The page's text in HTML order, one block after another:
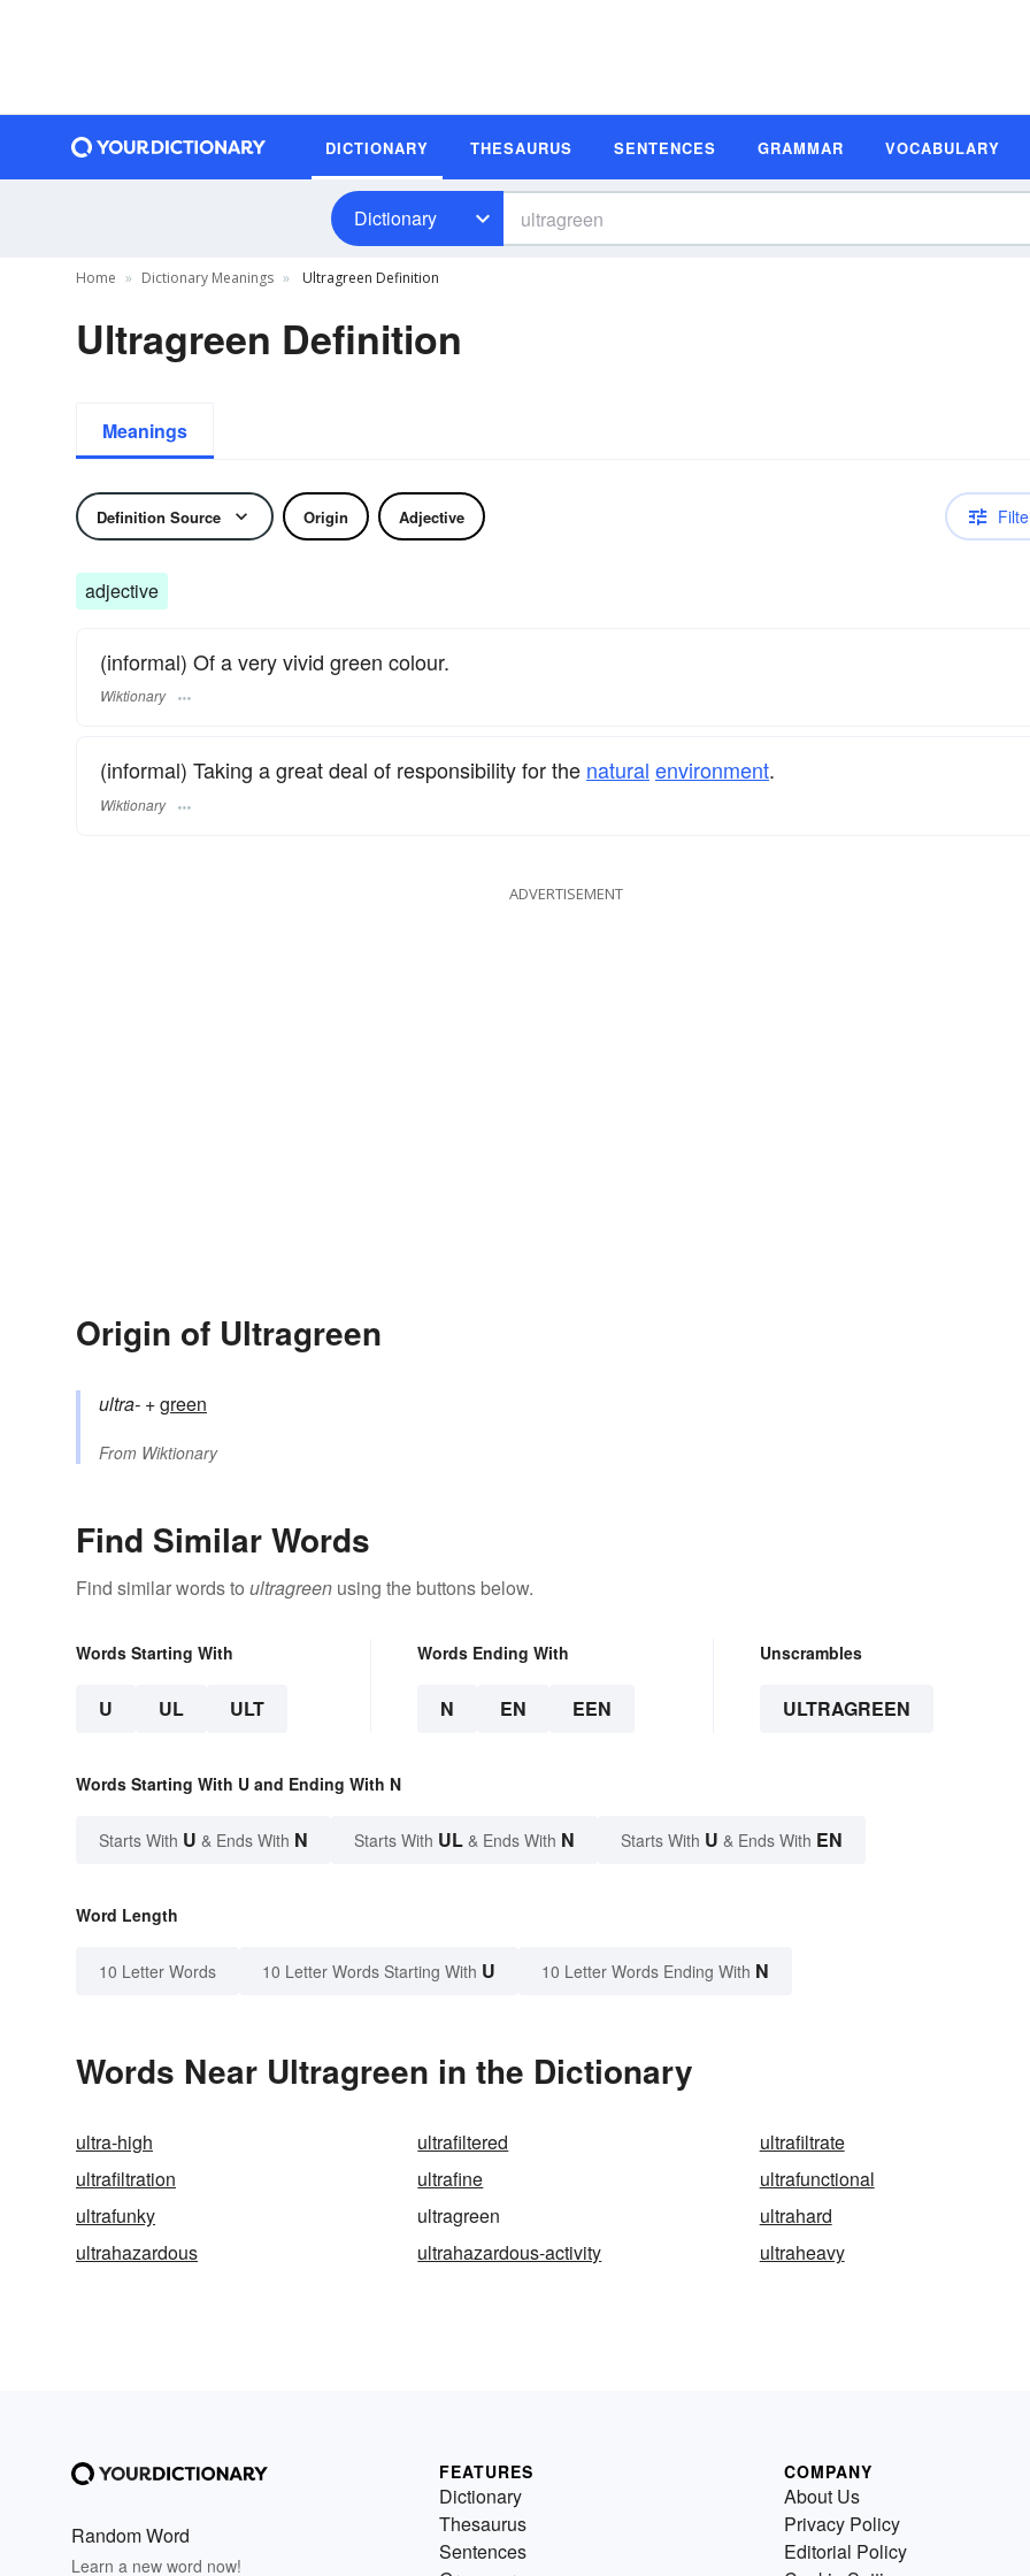
DICTIONARY THESAURUS SENTENCES GRAMMAR VOCABULARY
Dictionary
Home Dictionary Meanings Ultragreen Definition
Ultragreen Definition
Meanings
Definition Source Origin Adjective
adjective
(informal) Of a very vivid green colour.
Wiktionary
(informal) Taking a great deal of responsibility for the natural environment.
Wiktionary
ADVERTISEMENT
Origin of Ultragreen
ultra- +‎green
From Wiktionary
Find Similar Words
Find similar words to ultragreen using the buttons below.
Words Starting With
U UL ULT
Words Ending With
N EN EEN
Unscrambles
ULTRAGREEN
Words Starting With U and Ending With N
Starts With U & Ends With N Starts With UL & Ends With N Starts With U & Ends With EN
Word Length
10 Letter Words 10 Letter Words Starting With U 10 Letter Words Ending With N
Words Near Ultragreen in the Dictionary
ultra-high ultrafiltered
ultrafiltrate
ultrafiltration
ultrafine
ultrafunctional
ultrafunky
ultragreen
ultrahard
ultrahazardous
ultrahazardous-activity ultraheavy
Random Word
Learn a new word now!
FEATURES
Dictionary
Thesaurus
Sentences
COMPANY
About Us
Privacy Policy
Editorial Policy